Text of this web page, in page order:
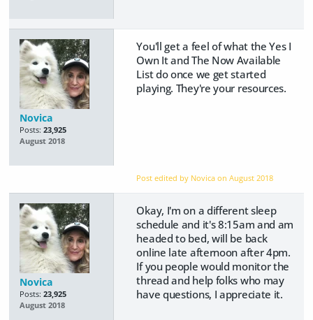
Novica
Posts: 23,925
August 2018
You'll get a feel of what the Yes I
Own It and The Now Available
List do once we get started
playing. They're your resources.
Post edited by Novica onAugust 2018
Novica
Posts: 23,925
August 2018
Okay, I'm on a different sleep
schedule and it's 8:15am and am
headed to bed, will be back
online late afternoon after 4pm.
If you people would monitor the
thread and help folks who may
have questions, I appreciate it.